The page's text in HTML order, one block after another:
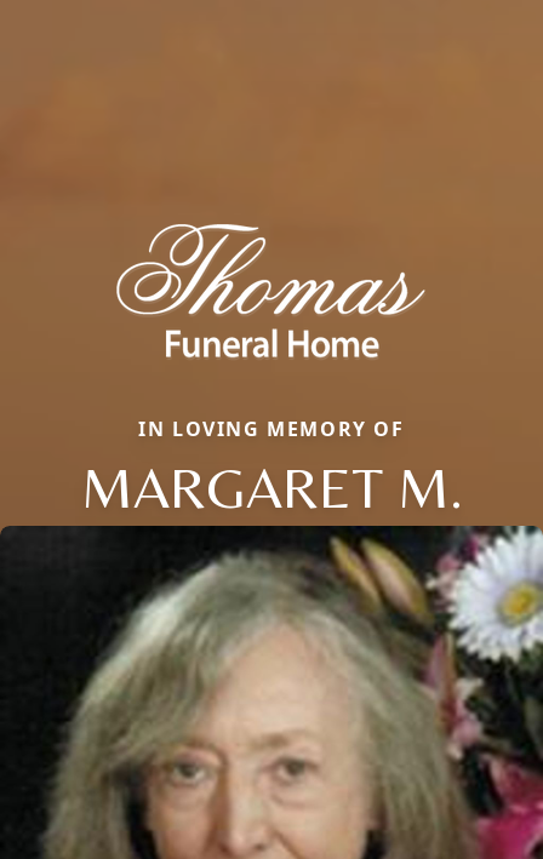
IN LOVING MEMORY OF
MARGARET M.